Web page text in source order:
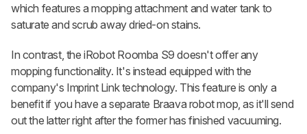
which features a mopping attachment and water tank to
saturate and scrub away dried-on stains.
In contrast, the iRobot Roomba S9 doesn't offer any
mopping functionality. It's instead equipped with the
company's Imprint Link technology. This feature is only a
benefit if you have a separate Braava robot mop, as it'll send
out the latter right after the former has finished vacuuming.